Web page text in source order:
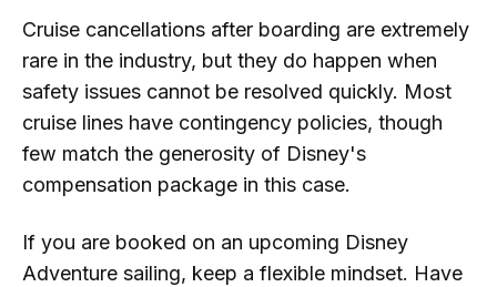
Cruise cancellations after boarding are extremely
rare in the industry, but they do happen when
safety issues cannot be resolved quickly. Most
cruise lines have contingency policies, though
few match the generosity of Disney's
compensation package in this case.
If you are booked on an upcoming Disney
Adventure sailing, keep a flexible mindset. Have